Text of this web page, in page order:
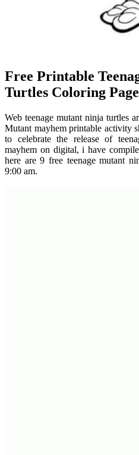
Free Printable
Turtles Coloring
Web teenage mutant ninja turtles
Mutant mayhem printable activity
to celebrate the release of
mayhem on digital, i have
here are 9 free teenage mutant
9:00 am.